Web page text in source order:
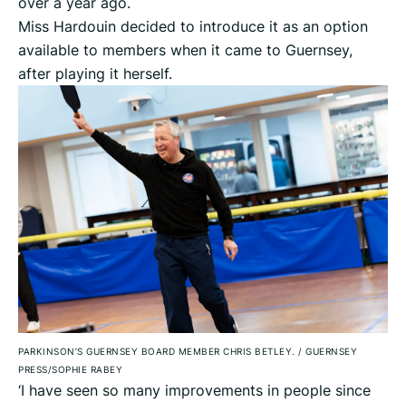
Miss Hardouin decided to introduce it as an option
available to members when it came to Guernsey,
after playing it herself.
PARKINSON’S GUERNSEY BOARD MEMBER CHRIS BETLEY. / GUERNSEY
PRESS/SOPHIE RABEY
‘I have seen so many improvements in people since